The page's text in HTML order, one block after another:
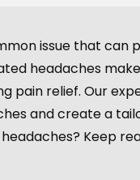
issue that can
headaches
pain relief. Our
and create a
Keep